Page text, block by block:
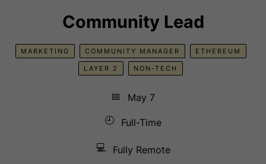
Community Lead
MARKETING COMMUNITY MANAGER ETHEREUM
LAYER 2 NON-TECH
📅
May 7
🕘
Full-Time
💻 Fully Remote